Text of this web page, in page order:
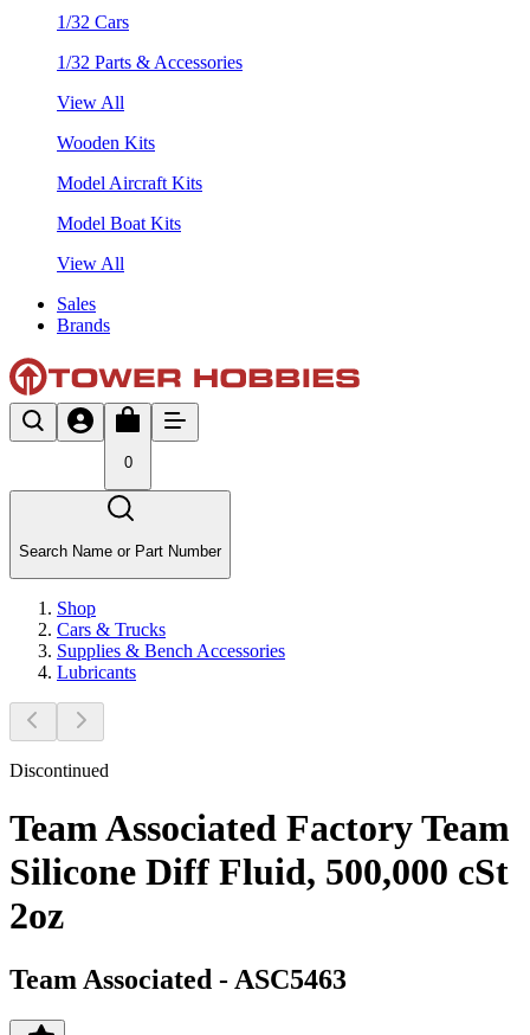
1/32 Cars
1/32 Parts & Accessories
View All
Wooden Kits
Model Aircraft Kits
Model Boat Kits
View All
Sales
Brands
0
Search Name or Part Number
Shop
Cars & Trucks
Supplies & Bench Accessories
Lubricants
Discontinued
Team Associated Factory Team
Silicone Diff Fluid, 500,000 cSt
2oz
Team Associated - ASC5463